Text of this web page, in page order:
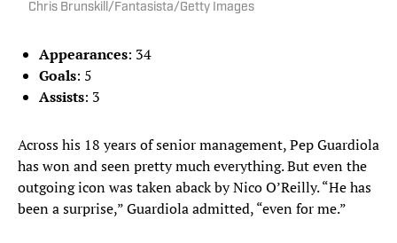
Chris Brunskill/Fantasista/Getty Images
Appearances: 34
Goals: 5
Assists: 3
Across his 18 years of senior management, Pep Guardiola
has won and seen pretty much everything. But even the
outgoing icon was taken aback by Nico O’Reilly. “He has
been a surprise,” Guardiola admitted, “even for me.”